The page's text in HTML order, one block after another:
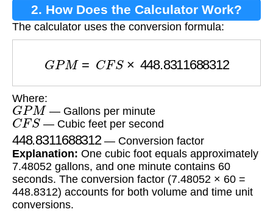
2. How Does the Calculator Work?
The calculator uses the conversion formula:
GP M FS × 448.8311688312
Where:
GPM — Gallons per minute
CFS — Cubic feet per second
448.8311688312— Conversion factor
Explanation: One cubic foot equals approximately
7.48052 gallons, and one minute contains 60
seconds. The conversion factor (7.48052 × 60 =
448.8312) accounts for both volume and time unit
conversions.